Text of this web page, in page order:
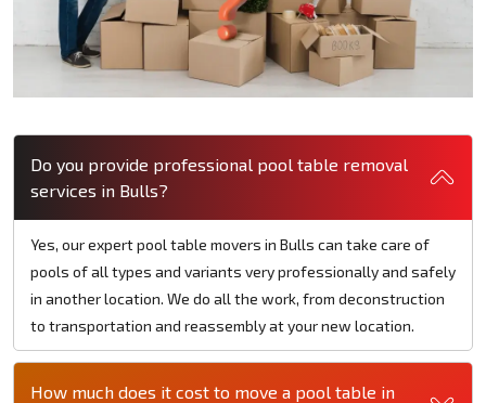
Do you provide professional pool table removal
services in Bulls?
Yes, our expert pool table movers in Bulls can take care of
pools of all types and variants very professionally and safely
in another location. We do all the work, from deconstruction
to transportation and reassembly at your new location.
How much does it cost to move a pool table in